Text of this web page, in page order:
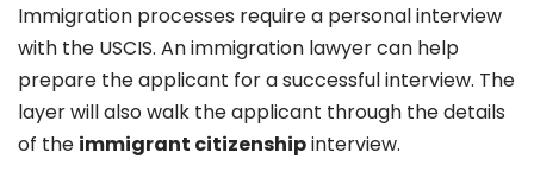
Immigration processes require a personal interview
with the USCIS. An immigration lawyer can help
prepare the applicant for a successful interview. The
layer will also walk the applicant through the details
of the immigrant citizenshipinterview.